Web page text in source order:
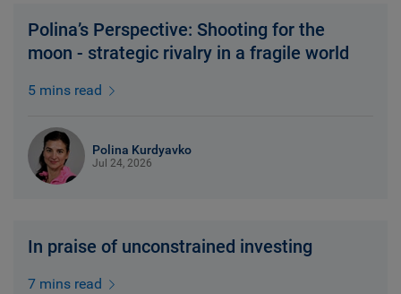
Polina’s Perspective: Shooting for the
moon - strategic rivalry in a fragile world
5 mins read
Polina Kurdyavko
Jul 24, 2026
In praise of unconstrained investing
7 mins read